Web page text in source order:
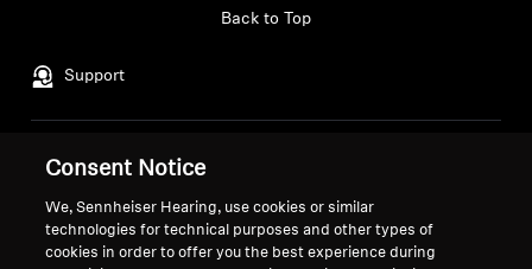
Innovations
Support
Support
Back to Top
Legal Notice
Withdraw Contract
Global Privacy Policy
Career at Sonova
Press Contacts
Consent Notice
We, Sennheiser Hearing, use cookies or similar
technologies for technical purposes and other types of
cookies in order to offer you the best experience during